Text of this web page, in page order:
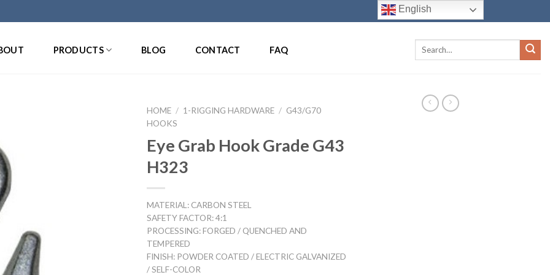
PRODUCTS BLOG CONTACT FAQ
HOME / 1-RIGGING HARDWARE / G43/G70
HOOKS
Eye Grab Hook Grade G43
H323
MATERIAL: CARBON STEEL
SAFETY FACTOR: 4:1
PROCESSING: FORGED / QUENCHED AND
TEMPERED
FINISH: POWDER COATED / ELECTRIC GALVANIZED
/ SELF-COLOR
English